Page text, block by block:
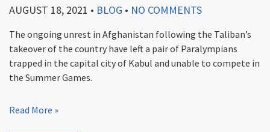
AUGUST 18, 2021 • BLOG • NO COMMENTS
The ongoing unrest in Afghanistan following the Taliban’s
takeover of the country have left a pair of Paralympians
trapped in the capital city of Kabul and unable to compete in
the Summer Games.
Read More »